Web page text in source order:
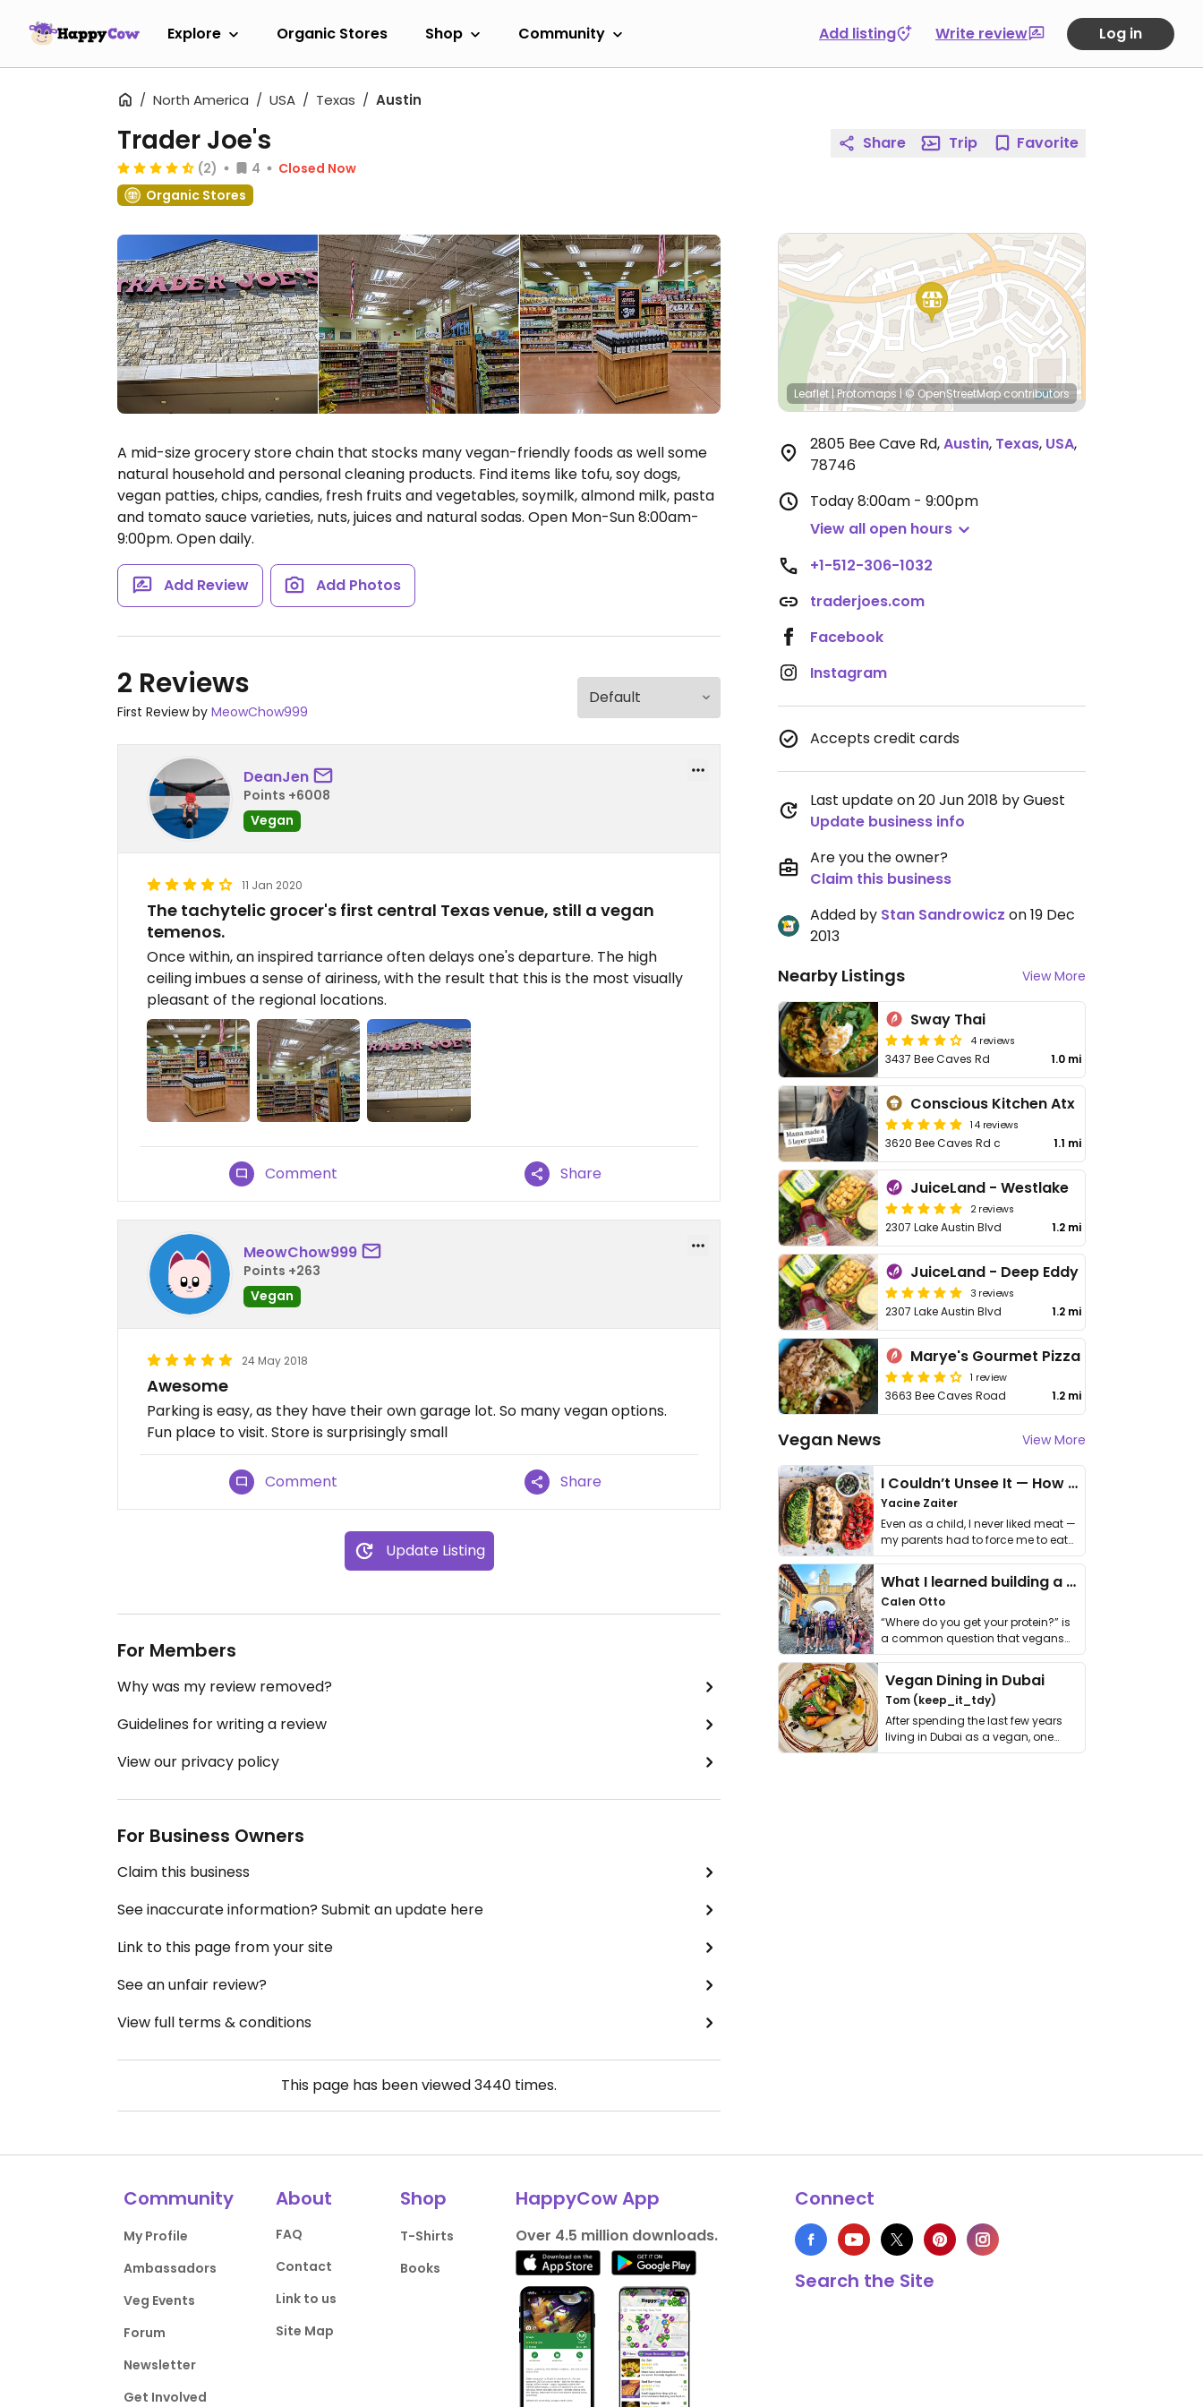
Explore Organic Stores Shop Community Add listing Write review Log in
North America USA Texas Austin
Trader Joe's
(2) 4
Closed Now
Organic Stores
A mid-size grocery store chain that stocks many vegan-friendly foods as well some
natural household and personal cleaning products. Find items like tofu, soy dogs,
vegan patties, chips, candies, fresh fruits and vegetables, soymilk, almond milk, pasta
and tomato sauce varieties, nuts, juices and natural sodas. Open Mon-Sun 8:00am-
9:00pm. Open daily.
Add Review Add Photos
2 Reviews
First Review by MeowChow999
DeanJen
Points +6008
Vegan
11 Jan 2020
The tachytelic grocer's first central Texas venue, still a vegan
temenos.
Once within, an inspired tarriance often delays one's departure. The high
ceiling imbues a sense of airiness, with the result that this is the most visually
pleasant of the regional locations.
Comment Share
MeowChow999
Points +263
Vegan
24 May 2018
Awesome
Parking is easy, as they have their own garage lot. So many vegan options.
Fun place to visit. Store is surprisingly small
Comment Share
Update Listing
For Members
Why was my review removed?
Guidelines for writing a review
View our privacy policy
For Business Owners
Claim this business
See inaccurate information? Submit an update here
Link to this page from your site
See an unfair review?
View full terms & conditions
This page has been viewed3440 times.
Share Trip Favorite
Leaflet | Protomaps | © OpenStreetMapcontributors
2805 Bee Cave Rd,Austin, Texas, USA,
78746
Today8:00am - 9:00pm
View all open hours
+1-512-306-1032
traderjoes.com
Facebook
Instagram
Accepts credit cards
Last update on 20 Jun 2018 by Guest
Update business info
Are you the owner?
Claim this business
Added by Stan Sandrowicz on 19 Dec
2013
Nearby Listings View More
Sway Thai
4 reviews
3437 Bee Caves Rd 1.0 mi
Conscious Kitchen Atx
14 reviews
3620 Bee Caves Rd c 1.1 mi
JuiceLand - Westlake
2 reviews
2307 Lake Austin Blvd 1.2 mi
JuiceLand - Deep Eddy
3 reviews
2307 Lake Austin Blvd 1.2 mi
Marye's Gourmet Pizza
1 review
3663 Bee Caves Road 1.2 mi
Vegan News View More
I Couldn’t Unsee It — How Thailand Turned My Beliefs Into Action⁠
Yacine Zaiter
Even as a child, I never liked meat —
my parents had to force me to eat
it. I …
What I learned building a queer vegan travel brand
Calen Otto
“Where do you get your protein?” is
a common question that vegans
get asked. …
Vegan Dining in Dubai
Tom (keep_it_tdy)
After spending the last few years
living in Dubai as a vegan, one
thing has …
Community
My Profile
Ambassadors
Veg Events
Forum
Newsletter
Get Involved
About
FAQ
Contact
Link to us
Site Map
Shop
T-Shirts
Books
HappyCow App
Over 4.5 million downloads.
Connect
Search the Site